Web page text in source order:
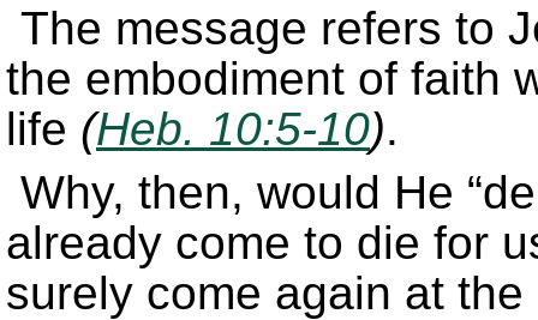
The message refers to
the embodiment of faith
life (Heb. 10:5-10).
Why, then, would He
already come to die for
surely come again at